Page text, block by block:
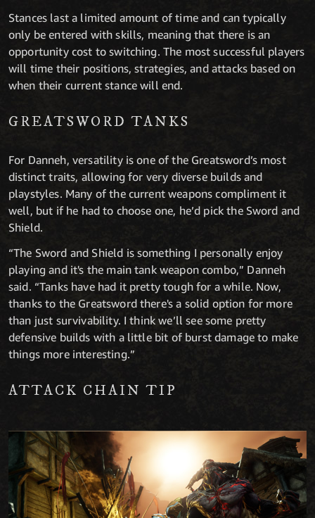
Stances last a limited amount of time and can typically
only be entered with skills, meaning that there is an
opportunity cost to switching. The most successful players
will time their positions, strategies, and attacks based on
when their current stance will end.
GREATSWORD TANKS
For Danneh, versatility is one of the Greatsword’s most
distinct traits, allowing for very diverse builds and
playstyles. Many of the current weapons compliment it
well, but if he had to choose one, he’d pick the Sword and
Shield.
“The Sword and Shield is something I personally enjoy
playing and it's the main tank weapon combo,” Danneh
said. “Tanks have had it pretty tough for a while. Now,
thanks to the Greatsword there's a solid option for more
than just survivability. I think we’ll see some pretty
defensive builds with a little bit of burst damage to make
things more interesting.”
ATTACK CHAIN TIP